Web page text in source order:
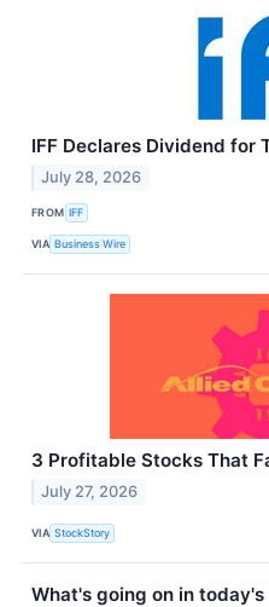
IFF Declares Dividend for
July 28, 2026
FROM IFF
VIA Business Wire
3 Profitable Stocks That
July 27, 2026
VIA StockStory
What's going on in